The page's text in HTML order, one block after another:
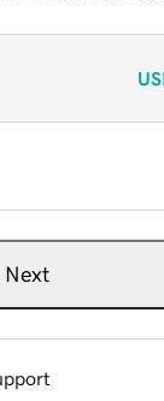
Next